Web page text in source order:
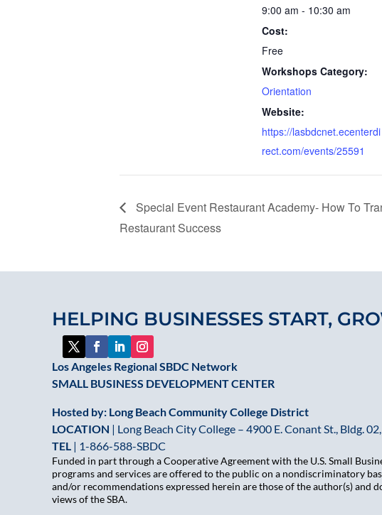
9:00 am - 10:30 am
Cost:
Free
Workshops Category:
Orientation
Website:
https://lasbdcnet.ecenterdi
rect.com/events/25591
Special Event Restaurant Academy- How To
Restaurant Success
HELPING BUSINESSES START,
Los Angeles Regional SBDC Network
SMALL BUSINESS DEVELOPMENT CENTER
Hosted by: Long Beach Community College District
LOCATION | Long Beach City College – 4900 E. Conant St., Bldg.
TEL | 1-866-588-SBDC
Funded in part through a Cooperative Agreement with the U.S. Small
programs and services are offered to the public on a nondiscriminatory
and/or recommendations expressed herein are those of the author(s) and
views of the SBA.